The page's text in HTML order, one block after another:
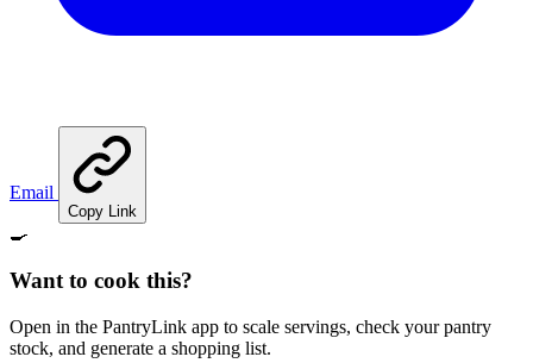
Email
Copy Link
🍳
Want to cook this?
Open in the PantryLink app to scale servings, check your pantry
stock, and generate a shopping list.